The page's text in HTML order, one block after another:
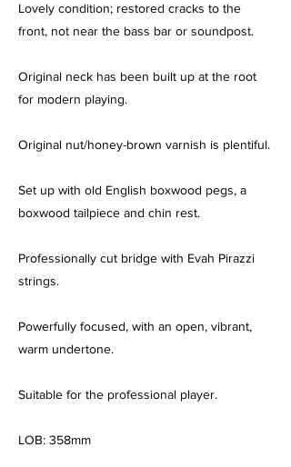
Lovely condition; restored cracks to the
front, not near the bass bar or soundpost.
Original neck has been built up at the root
for modern playing.
Original nut/honey-brown varnish is plentiful.
Set up with old English boxwood pegs, a
boxwood tailpiece and chin rest.
Professionally cut bridge with Evah Pirazzi
strings.
Powerfully focused, with an open, vibrant,
warm undertone.
Suitable for the professional player.
LOB: 358mm